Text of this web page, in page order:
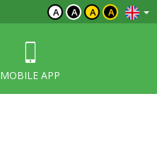
A A A A
MOBILE APP